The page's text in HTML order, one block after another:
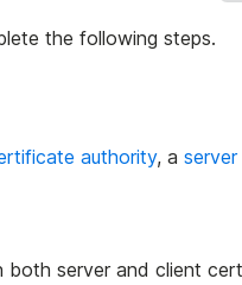
the following steps.
authority, a
server and client